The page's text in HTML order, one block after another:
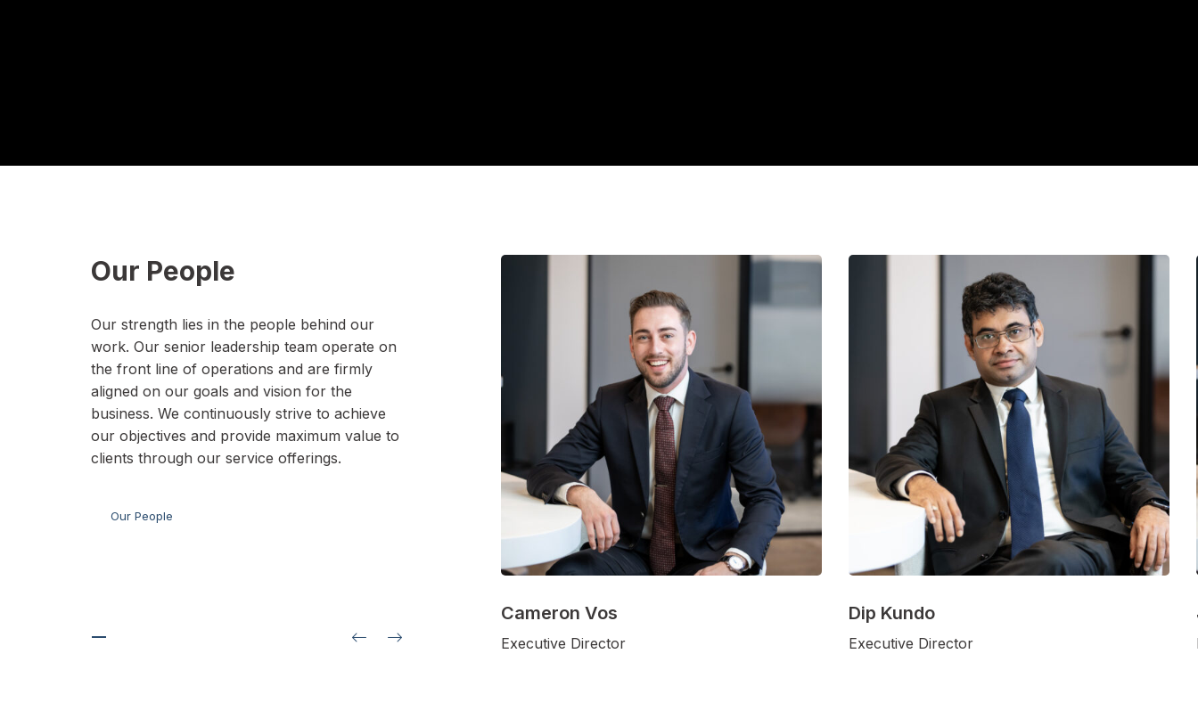
Our People
Our strength lies in the people behind our
work. Our senior leadership team operate on
the front line of operations and are firmly
aligned on our goals and vision for the
business. We continuously strive to achieve
our objectives and provide maximum value to
clients through our service offerings.
Our People
Cameron Vos
Executive Director
Dip Kundo
Executive Director